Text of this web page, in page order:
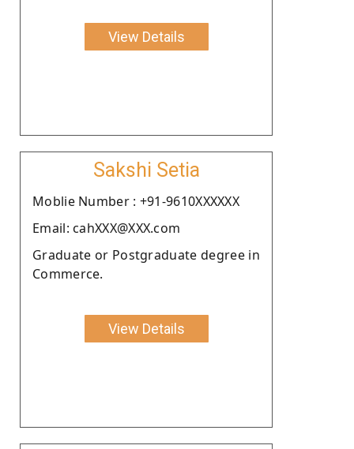
View Details
Sakshi Setia
Moblie Number : +91-9610XXXXXX
Email: cahXXX@XXX.com
Graduate or Postgraduate degree in
Commerce.
View Details